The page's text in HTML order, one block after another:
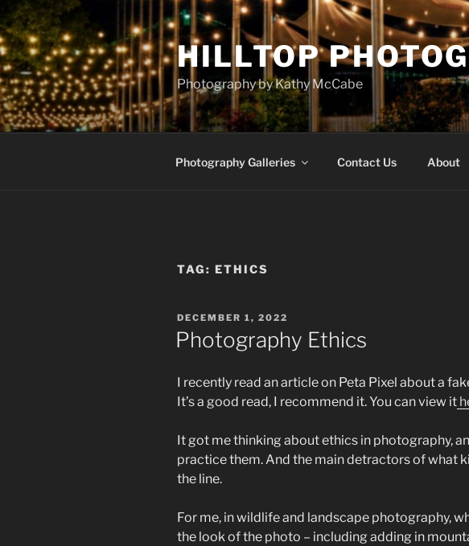
Skip
to
content
HILLTOP
Photography by Kathy McCabe
Photography Galleries Contact Us About
TAG: ETHICS
POSTED
ON
DECEMBER 1, 2022
Photography Ethics
I recently read an article on Peta Pixel about a
It’s a good read, I recommend it. You can view it
It got me thinking about ethics in photography,
practice them. And the main detractors of what
the line.
For me, in wildlife and landscape photography,
the look of the photo – including adding in